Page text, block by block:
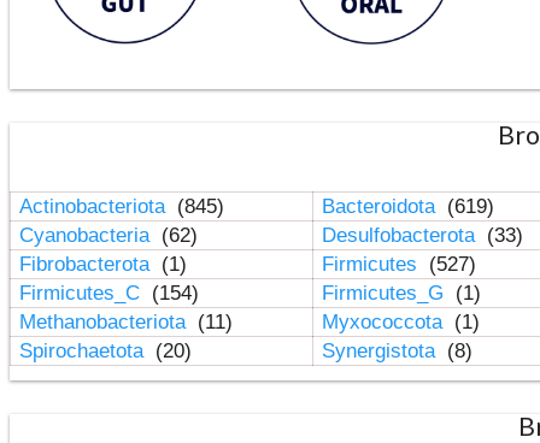
Actinobacteriota (845) Bacteroidota (619)
Cyanobacteria (62) Desulfobacterota (33)
Fibrobacterota (1) Firmicutes
(527)
Firmicutes_C (154) Firmicutes_G
(1)
Methanobacteriota (11) Myxococcota (1)
Spirochaetota (20) Synergistota (8)